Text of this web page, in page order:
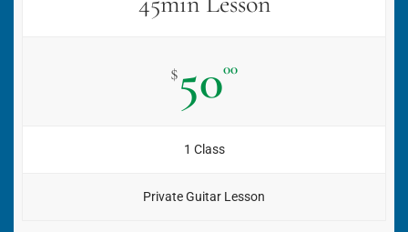
$5000
1 Class
Private Guitar Lesson